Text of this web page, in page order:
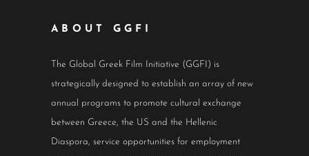
ABOUT GGFI
The Global Greek Film Initiative (GGFI) is
strategically designed to establish an array of new
annual programs to promote cultural exchange
between Greece, the US and the Hellenic
Diaspora, service opportunities for employment